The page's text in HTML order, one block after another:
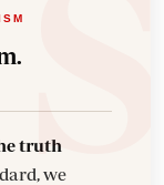
truth
we